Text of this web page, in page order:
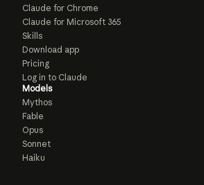
Claude for Chrome
Claude for Microsoft 365
Skills
Download app
Pricing
Log in to Claude
Models
Mythos
Fable
Opus
Sonnet
Haiku